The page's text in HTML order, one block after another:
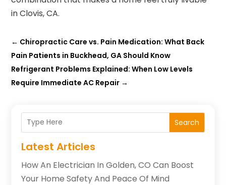
in Clovis, CA.
← Chiropractic Care vs. Pain Medication: What Back
Pain Patients in Buckhead, GA Should Know
Refrigerant Problems Explained: When Low Levels
Require Immediate AC Repair →
Search
Latest Articles
How An Electrician In Golden, CO Can Boost
Your Home Safety And Peace Of Mind